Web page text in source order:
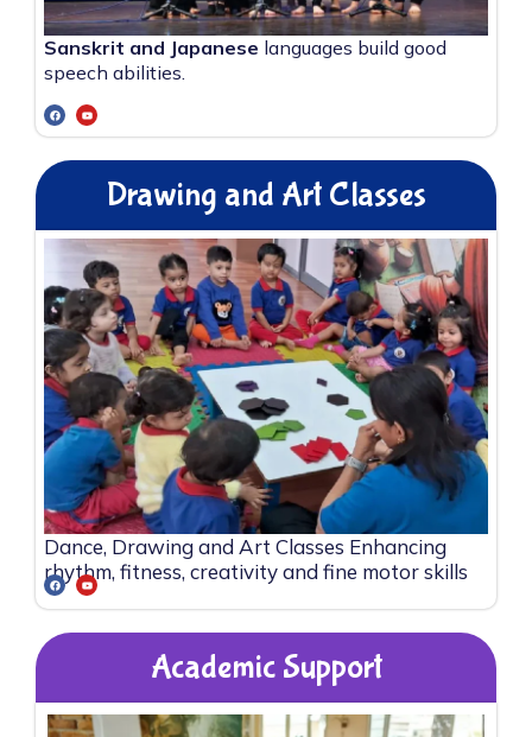
Sanskrit and Japanese languages build good
speech abilities.
Drawing and Art Classes
Dance, Drawing and Art Classes Enhancing
rhythm, fitness, creativity and fine motor skills
Academic Support